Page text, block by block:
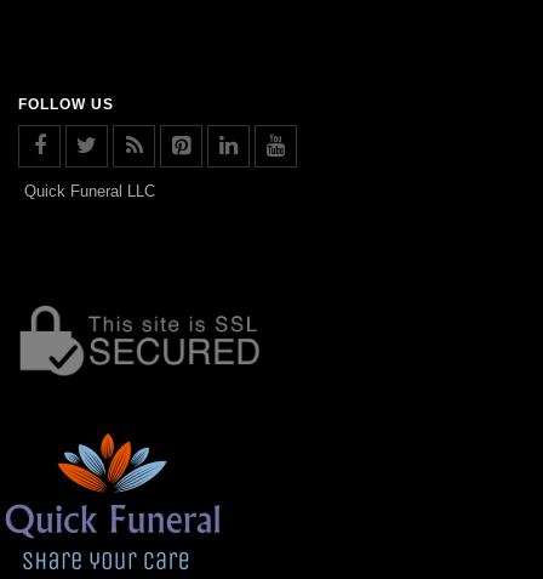
FOLLOW US
Quick Funeral LLC